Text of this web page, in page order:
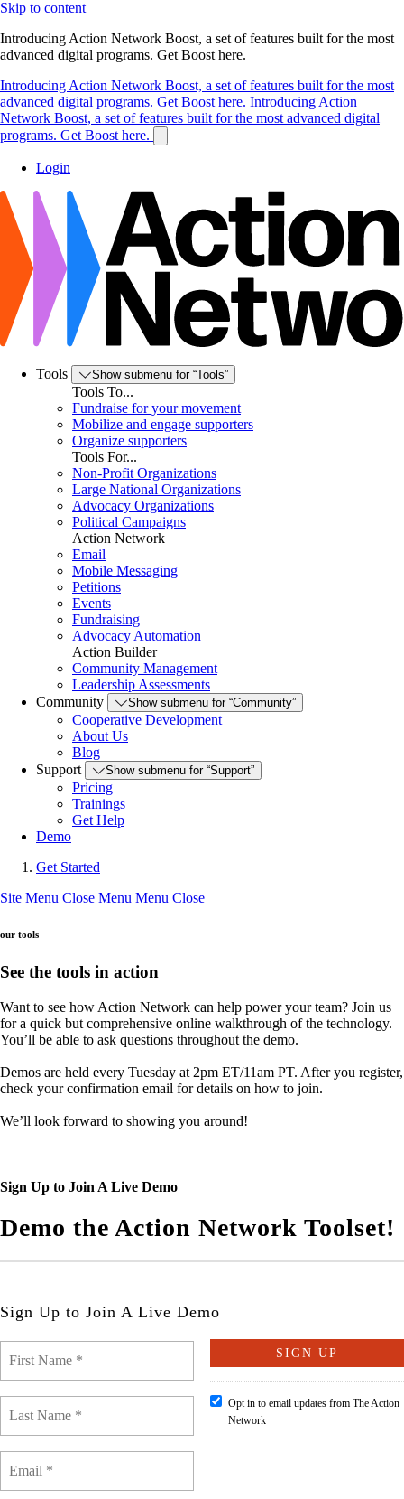
Skip to content
Introducing Action Network Boost, a set of features built for the most
advanced digital programs. Get Boost here.
Introducing Action Network Boost, a set of features built for the most
advanced digital programs. Get Boost here. Introducing Action
Network Boost, a set of features built for the most advanced digital
programs. Get Boost here.
Login
Tools Show submenu for “Tools”
Tools To...
Fundraise for your movement
Mobilize and engage supporters
Organize supporters
Tools For...
Non-Profit Organizations
Large National Organizations
Advocacy Organizations
Political Campaigns
Action Network
Email
Mobile Messaging
Petitions
Events
Fundraising
Advocacy Automation
Action Builder
Community Management
Leadership Assessments
Community
Show submenu for “Community”
Cooperative Development
About Us
Blog
Support
Show submenu for “Support”
Pricing
Trainings
Get Help
Demo
Get Started
Site Menu Close Menu Menu Close
our tools
See the tools in action
Want to see how Action Network can help power your team? Join us
for a quick but comprehensive online walkthrough of the technology.
You’ll be able to ask questions throughout the demo.
Demos are held every Tuesday at 2pm ET/11am PT. After you register,
check your confirmation email for details on how to join.
We’ll look forward to showing you around!
Sign Up to Join A Live Demo
Demo the Action Network Toolset!
Sign Up to Join A Live Demo
Opt in to email updates from The Action
Network